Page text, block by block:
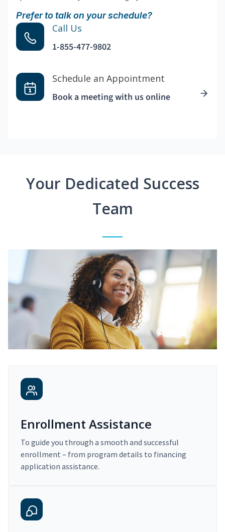
Prefer to talk on your schedule?
Call Us
1-855-477-9802
Schedule an Appointment
Book a meeting with us online
Your Dedicated Success
Team
Enrollment Assistance
To guide you through a smooth and successful
enrollment – from program details to financing
application assistance.